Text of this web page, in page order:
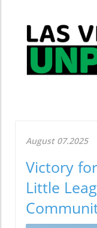
August 07.2025
Victory
Little